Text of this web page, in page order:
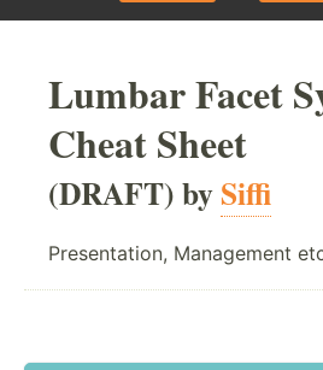
Lumbar Facet
Cheat Sheet
(DRAFT) bySiffi
Presentation, Management